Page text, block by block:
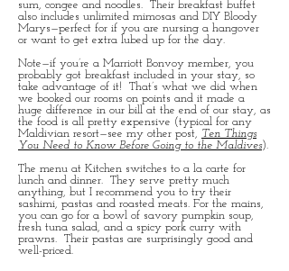
sum, congee and noodles. Their breakfast buffet
also includes unlimited mimosas and DIY Bloody
Marys—perfect for if you are nursing a hangover
or want to get extra lubed up for the day.
Note—if you’re a Marriott Bonvoy member, you
probably got breakfast included in your stay, so
take advantage of it! That’s what we did when
we booked our rooms on points and it made a
huge difference in our bill at the end of our stay, as
the food is all pretty expensive (typical for any
Maldivian resort—see my other post, Ten Things
You Need to Know Before Going to the Maldives).
The menu at Kitchen switches to a la carte for
lunch and dinner. They serve pretty much
anything, but I recommend you to try their
sashimi, pastas and roasted meats. For the mains,
you can go for a bowl of savory pumpkin soup,
fresh tuna salad, and a spicy pork curry with
prawns. Their pastas are surprisingly good and
well-priced.